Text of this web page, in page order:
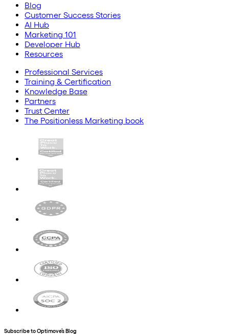
Blog
Customer Success Stories
AI Hub
Marketing 101
Developer Hub
Resources
Professional Services
Training & Certification
Knowledge Base
Partners
Trust Center
The Positionless Marketing book
Subscribe to Optimove’s Blog